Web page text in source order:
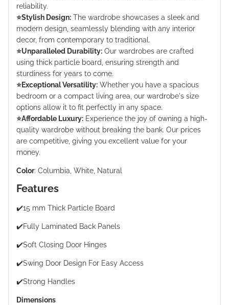
reliability.
⭐️Stylish Design: The wardrobe showcases a sleek and
modern design, seamlessly blending with any interior
decor, from contemporary to traditional.
⭐️Unparalleled Durability: Our wardrobes are crafted
using thick particle board, ensuring strength and
sturdiness for years to come.
⭐️Exceptional Versatility: Whether you have a spacious
bedroom or a compact living area, our wardrobe's size
options allow it to fit perfectly in any space.
⭐️Affordable Luxury: Experience the joy of owning a high-
quality wardrobe without breaking the bank. Our prices
are competitive, giving you excellent value for your
money.
Color: Columbia, White, Natural
Features
✔️15 mm Thick Particle Board
✔️Fully Laminated Back Panels
✔️Soft Closing Door Hinges
✔️Swing Door Design For Easy Access
✔️Strong Handles
Dimensions